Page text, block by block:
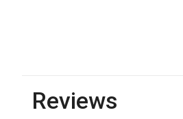
Reviews